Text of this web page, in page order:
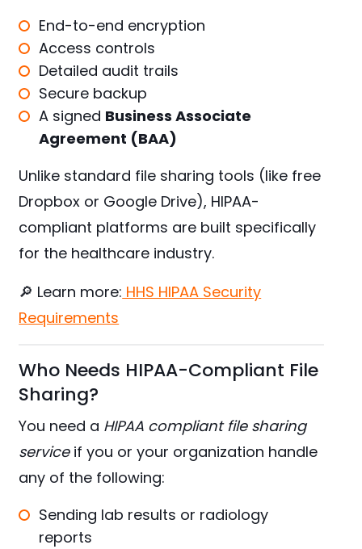
End-to-end encryption
Access controls
Detailed audit trails
Secure backup
A signed Business Associate
Agreement (BAA)
Unlike standard file sharing tools (like free
Dropbox or Google Drive), HIPAA-
compliant platforms are built specifically
for the healthcare industry.
🔎 Learn more: HHS HIPAA Security
Requirements
Who Needs HIPAA-Compliant File
Sharing?
You need a HIPAA compliant file sharing
serviceif you or your organization handle
any of the following:
Sending lab results or radiology
reports